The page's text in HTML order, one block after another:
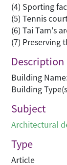
(4) Sporting
(5) Tennis
(6) Tai Tam's
(7) Preserving
Description
Building
Building
Subject
Architectural
Type
Article